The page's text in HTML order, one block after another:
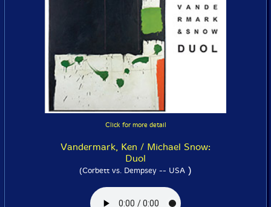
Click for more detail
Vandermark, Ken / Michael Snow:
Duol
(Corbett vs. Dempsey -- USA )